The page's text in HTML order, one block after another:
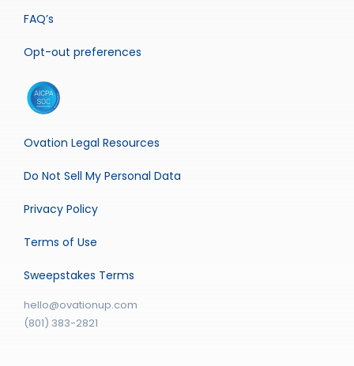
FAQ’s
Opt-out preferences
Ovation Legal Resources
Do Not Sell My Personal Data
Privacy Policy
Terms of Use
Sweepstakes Terms
hello@ovationup.com
(801) 383-2821